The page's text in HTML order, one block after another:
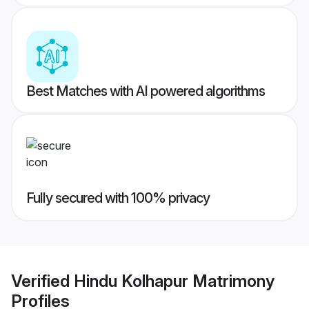
Best Matches with AI powered algorithms
Fully secured with 100% privacy
Verified Hindu Kolhapur Matrimony
Profiles